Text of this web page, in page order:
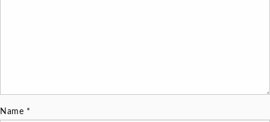
Name *